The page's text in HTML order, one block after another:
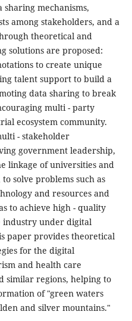
mechanisms,
among stakeholders, and a
theoretical and
solutions are proposed:
to create unique
talent support to build a
data sharing to break
multi - party
ecosystem community.
- stakeholder
government leadership,
linkage of universities and
solve problems such as
and resources and
to achieve high - quality
industry under digital
paper provides theoretical
for the digital
and health care
similar regions, helping to
of "green waters
and silver mountains."